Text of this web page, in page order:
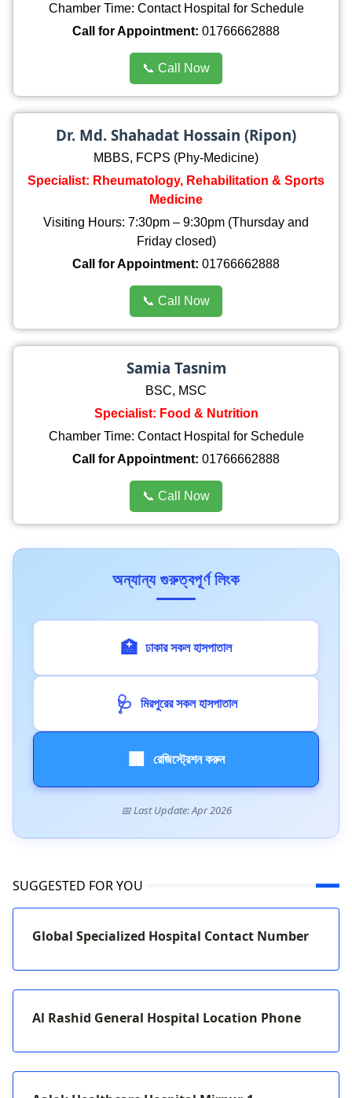
Chamber Time: Contact Hospital for Schedule
Call for Appointment: 01766662888
📞 Call Now
Dr. Md. Shahadat Hossain (Ripon)
MBBS, FCPS (Phy-Medicine)
Specialist: Rheumatology, Rehabilitation & Sports
Medicine
Visiting Hours: 7:30pm – 9:30pm (Thursday and
Friday closed)
Call for Appointment: 01766662888
📞 Call Now
Samia Tasnim
BSC, MSC
Specialist: Food & Nutrition
Chamber Time: Contact Hospital for Schedule
Call for Appointment: 01766662888
📞 Call Now
অন্যান্য গুরুত্বপূর্ণ লিংক
🏥 ঢাকার সকল হাসপাতাল
🩺 মিরপুরের সকল হাসপাতাল
🏢 রেজিস্ট্রেশন করুন
📅 Last Update: Apr 2026
SUGGESTED FOR YOU
Global Specialized Hospital Contact Number
Al Rashid General Hospital Location Phone